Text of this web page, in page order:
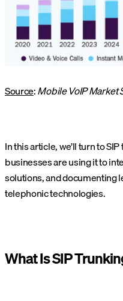
Source:Mobile VoIP Market
In this article, we’ll turn to
businesses are using it to
solutions, and documenting
telephonic technologies.
What Is SIP